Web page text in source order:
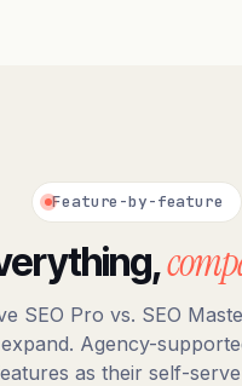
Feature-by-feature
SEO Pro vs. SEO
Agency-
as their self-